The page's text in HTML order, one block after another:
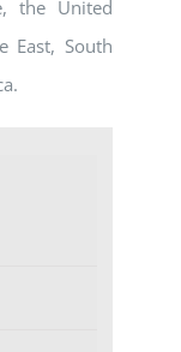
the United
East, South